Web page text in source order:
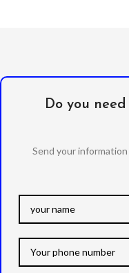
Do you
Send your